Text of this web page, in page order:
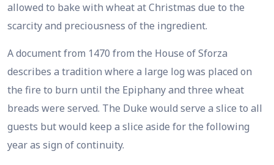
allowed to bake with wheat at Christmas due to the
scarcity and preciousness of the ingredient.
A document from 1470 from the House of Sforza
describes a tradition where a large log was placed on
the fire to burn until the Epiphany and three wheat
breads were served. The Duke would serve a slice to all
guests but would keep a slice aside for the following
year as sign of continuity.